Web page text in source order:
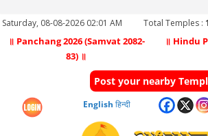
Saturday, 08-08-2026 02:01 AM Total Temples :
॥ Panchang 2026 (Samvat 2082-
83) ॥
॥ Hindu
Post your nearby
English हिन्दी